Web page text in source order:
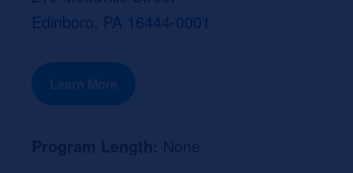
Edinboro, PA 16444-0001
Learn More